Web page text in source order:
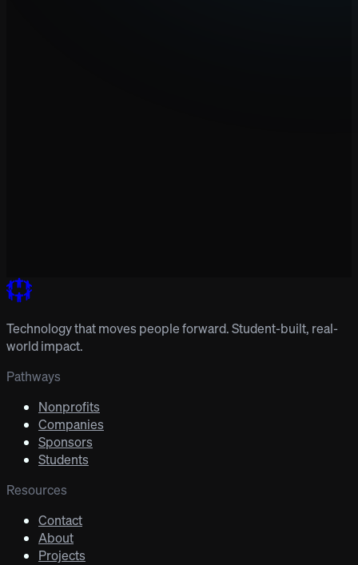
Technology that moves people forward. Student-built, real-
world impact.
Pathways
Nonprofits
Companies
Sponsors
Students
Resources
Contact
About
Projects